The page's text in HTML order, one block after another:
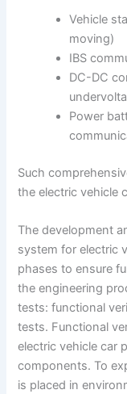
Vehicle
moving)
IBS
DC-DC
Power
Such
the electric vehicle
The development
system for electric
phases to ensure
the engineering
tests: functional
tests. Functional
electric vehicle car
components. To
is placed in